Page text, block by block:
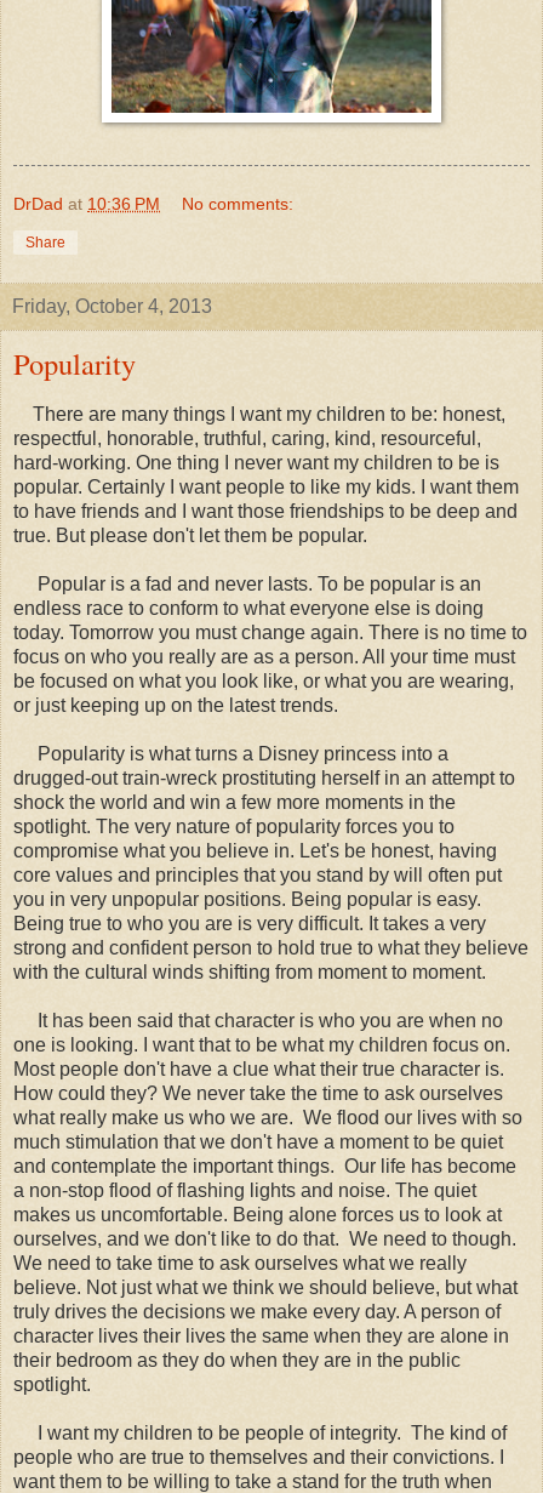
DrDad at 10:36 PM No comments:
Share
Friday, October 4, 2013
Popularity
There are many things I want my children to be: honest,
respectful, honorable, truthful, caring, kind, resourceful,
hard-working. One thing I never want my children to be is
popular. Certainly I want people to like my kids. I want them
to have friends and I want those friendships to be deep and
true. But please don't let them be popular.
Popular is a fad and never lasts. To be popular is an
endless race to conform to what everyone else is doing
today. Tomorrow you must change again. There is no time to
focus on who you really are as a person. All your time must
be focused on what you look like, or what you are wearing,
or just keeping up on the latest trends.
Popularity is what turns a Disney princess into a
drugged-out train-wreck prostituting herself in an attempt to
shock the world and win a few more moments in the
spotlight. The very nature of popularity forces you to
compromise what you believe in. Let's be honest, having
core values and principles that you stand by will often put
you in very unpopular positions. Being popular is easy.
Being true to who you are is very difficult. It takes a very
strong and confident person to hold true to what they believe
with the cultural winds shifting from moment to moment.
It has been said that character is who you are when no
one is looking. I want that to be what my children focus on.
Most people don't have a clue what their true character is.
How could they? We never take the time to ask ourselves
what really make us who we are. We flood our lives with so
much stimulation that we don't have a moment to be quiet
and contemplate the important things. Our life has become
a non-stop flood of flashing lights and noise. The quiet
makes us uncomfortable. Being alone forces us to look at
ourselves, and we don't like to do that. We need to though.
We need to take time to ask ourselves what we really
believe. Not just what we think we should believe, but what
truly drives the decisions we make every day. A person of
character lives their lives the same when they are alone in
their bedroom as they do when they are in the public
spotlight.
I want my children to be people of integrity. The kind of
people who are true to themselves and their convictions. I
want them to be willing to take a stand for the truth when